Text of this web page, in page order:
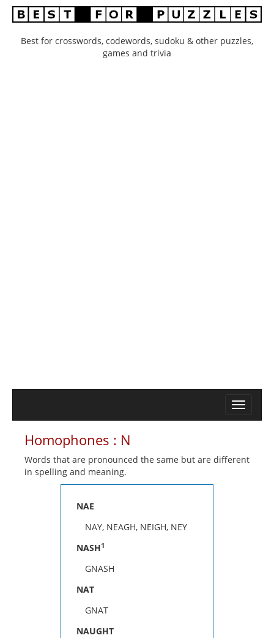
Best for crosswords, codewords, sudoku & other puzzles,
games and trivia
Homophones : N
Words that are pronounced the same but are different
in spelling and meaning.
NAE
NAY, NEAGH, NEIGH, NEY
NASH1
GNASH
NAT
GNAT
NAUGHT